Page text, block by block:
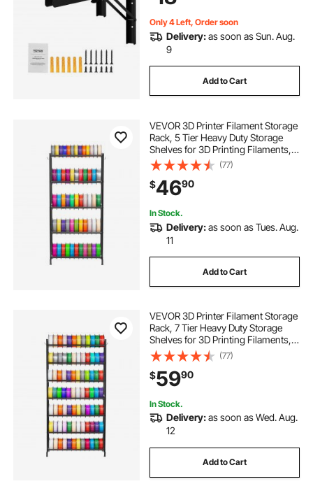
Only 4 Left, Order soon
Delivery:as soon as Sun. Aug.
9
Add to Cart
VEVOR 3D Printer Filament Storage
Rack, 5 Tier Heavy Duty Storage
Shelves for 3D Printing Filaments,
Filament Spool Holders Racks for
3D Printing Studio, Home Studio,
Office, Workshop (Shelf Only)
(77)
$4690
In Stock.
Delivery:as soon as Tues. Aug.
11
Add to Cart
VEVOR 3D Printer Filament Storage
Rack, 7 Tier Heavy Duty Storage
Shelves for 3D Printing Filaments,
Filament Spool Holders Racks for
3D Printing Studio, Home Studio,
Office, Workshop (Shelf Only)
(77)
$5990
In Stock.
Delivery:as soon as Wed. Aug.
12
Add to Cart